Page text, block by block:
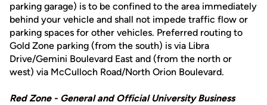
parking garage) is to be confined to the area immediately
behind your vehicle and shall not impede traffic flow or
parking spaces for other vehicles. Preferred routing to
Gold Zone parking (from the south) is via Libra
Drive/Gemini Boulevard East and (from the north or
west) via McCulloch Road/North Orion Boulevard.
Red Zone - General and Official University Business